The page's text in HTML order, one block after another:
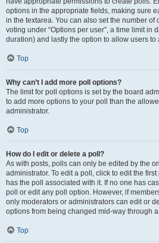
options in the appropriate fields, making sure
in the textarea. You can also set the number of
voting under “Options per user”, a time limit in
duration) and lastly the option to allow users to
Top
Why can’t I add more poll options?
The limit for poll options is set by the board
to add more options to your poll than the
administrator.
Top
How do I edit or delete a poll?
As with posts, polls can only be edited by the
administrator. To edit a poll, click to edit the
has the poll associated with it. If no one has
poll or edit any poll option. However, if
only moderators or administrators can edit or
options from being changed mid-way through
Top